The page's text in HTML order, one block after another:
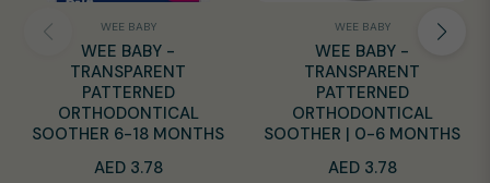
WEE BABY
WEE BABY -
TRANSPARENT
PATTERNED
ORTHODONTICAL
SOOTHER 6-18 MONTHS
Regular
AED 3.78
WEE BABY
WEE BABY -
TRANSPARENT
PATTERNED
ORTHODONTICAL
SOOTHER | 0-6 MONTHS
Regular
AED 3.78